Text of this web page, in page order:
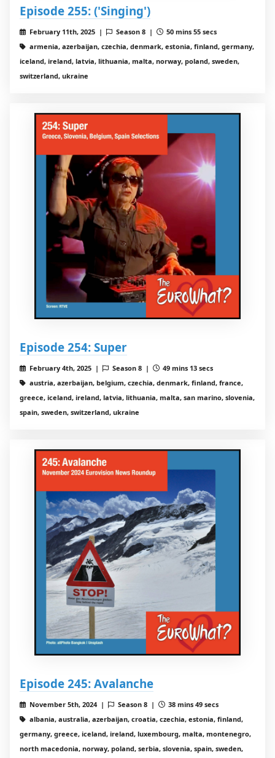
Episode 255: ('Singing')
February 11th, 2025 | Season 8 |
50 mins 55 secs
armenia, azerbaijan, czechia, denmark, estonia, finland, germany,
iceland, ireland, latvia, lithuania, malta, norway, poland, sweden,
switzerland, ukraine
Episode 254: Super
February 4th, 2025 | Season 8 |
49 mins 13 secs
austria, azerbaijan, belgium, czechia, denmark, finland, france,
greece, iceland, ireland, latvia, lithuania, malta, san marino, slovenia,
spain, sweden, switzerland, ukraine
Episode 245: Avalanche
November 5th, 2024 | Season 8 |
38 mins 49 secs
albania, australia, azerbaijan, croatia, czechia, estonia, finland,
germany, greece, iceland, ireland, luxembourg, malta, montenegro,
north macedonia, norway, poland, serbia, slovenia, spain, sweden,